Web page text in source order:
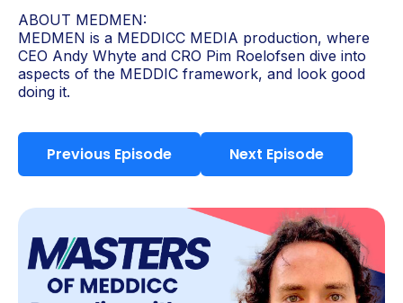
ABOUT MEDMEN:
MEDMEN is a MEDDICC MEDIA production, where
CEO Andy Whyte and CRO Pim Roelofsen dive into
aspects of the MEDDIC framework, and look good
doing it.
Previous Episode Next Episode